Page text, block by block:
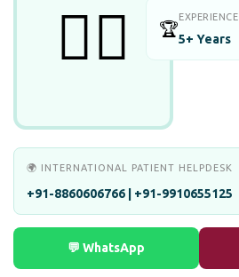
👨‍⚕️ 🏆
EXPERIENCE
5+ Years
🌍 INTERNATIONAL PATIENT HELPDESK
+91-8860606766 | +91-9910655125
💬 WhatsApp